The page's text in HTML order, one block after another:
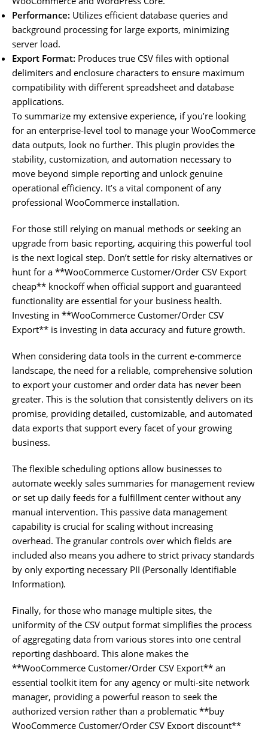
Performance: Utilizes efficient database queries and
background processing for large exports, minimizing
server load.
Export Format: Produces true CSV files with optional
delimiters and enclosure characters to ensure maximum
compatibility with different spreadsheet and database
applications.
To summarize my extensive experience, if you’re looking
for an enterprise-level tool to manage your WooCommerce
data outputs, look no further. This plugin provides the
stability, customization, and automation necessary to
move beyond simple reporting and unlock genuine
operational efficiency. It’s a vital component of any
professional WooCommerce installation.
For those still relying on manual methods or seeking an
upgrade from basic reporting, acquiring this powerful tool
is the next logical step. Don’t settle for risky alternatives or
hunt for a **WooCommerce Customer/Order CSV Export
cheap** knockoff when official support and guaranteed
functionality are essential for your business health.
Investing in **WooCommerce Customer/Order CSV
Export** is investing in data accuracy and future growth.
When considering data tools in the current e-commerce
landscape, the need for a reliable, comprehensive solution
to export your customer and order data has never been
greater. This is the solution that consistently delivers on its
promise, providing detailed, customizable, and automated
data exports that support every facet of your growing
business.
The flexible scheduling options allow businesses to
automate weekly sales summaries for management review
or set up daily feeds for a fulfillment center without any
manual intervention. This passive data management
capability is crucial for scaling without increasing
overhead. The granular controls over which fields are
included also means you adhere to strict privacy standards
by only exporting necessary PII (Personally Identifiable
Information).
Finally, for those who manage multiple sites, the
uniformity of the CSV output format simplifies the process
of aggregating data from various stores into one central
reporting dashboard. This alone makes the
**WooCommerce Customer/Order CSV Export** an
essential toolkit item for any agency or multi-site network
manager, providing a powerful reason to seek the
authorized version rather than a problematic **buy
WooCommerce Customer/Order CSV Export discount**